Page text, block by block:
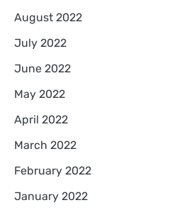
August 2022
July 2022
June 2022
May 2022
April 2022
March 2022
February 2022
January 2022